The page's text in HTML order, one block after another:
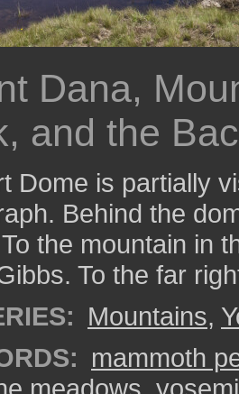
Dana,
and the
Dome is partially
Behind the
the mountain in
To the far
Mountains,
mammoth